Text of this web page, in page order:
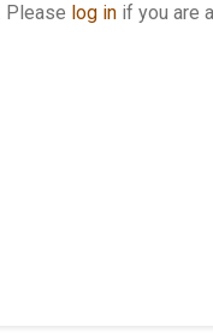
Please log in if you are